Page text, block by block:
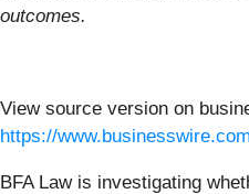
outcomes.
View source version on
https://
BFA Law is investigating